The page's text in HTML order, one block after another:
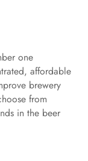
one
affordable
brewery
from
in the beer